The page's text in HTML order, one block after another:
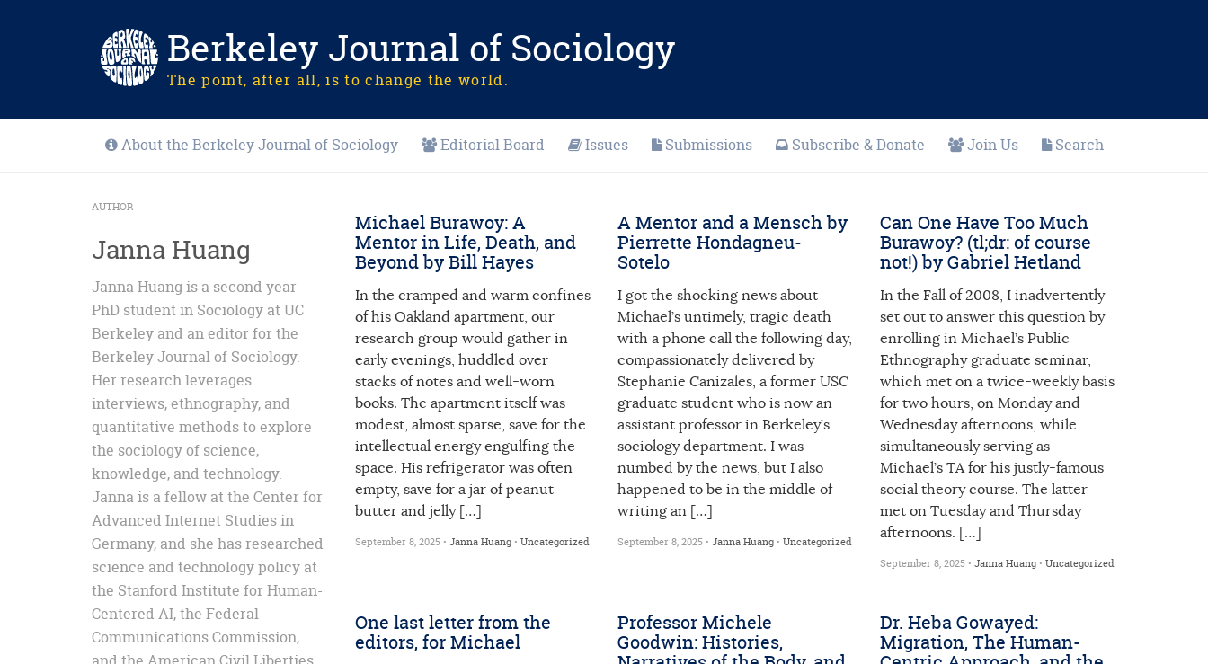
Berkeley Journal of Sociology
The point, after all, is to change the world.
About the Berkeley Journal of Sociology Editorial Board Issues Submissions Subscribe & Donate Join Us Search
AUTHOR
Janna Huang
Janna Huang is a second year
PhD student in Sociology at UC
Berkeley and an editor for the
Berkeley Journal of Sociology.
Her research leverages
interviews, ethnography, and
quantitative methods to explore
the sociology of science,
knowledge, and technology.
Janna is a fellow at the Center for
Advanced Internet Studies in
Germany, and she has researched
science and technology policy at
the Stanford Institute for Human-
Centered AI, the Federal
Communications Commission,
Michael Burawoy: A
Mentor in Life, Death, and
Beyond by Bill Hayes
In the cramped and warm confines
of his Oakland apartment, our
research group would gather in
early evenings, huddled over
stacks of notes and well-worn
books. The apartment itself was
modest, almost sparse, save for the
intellectual energy engulfing the
space. His refrigerator was often
empty, save for a jar of peanut
butter and jelly […]
September 8, 2025 • Janna Huang• Uncategorized
A Mentor and a Mensch by
Pierrette Hondagneu-
Sotelo
I got the shocking news about
Michael’s untimely, tragic death
with a phone call the following day,
compassionately delivered by
Stephanie Canizales, a former USC
graduate student who is now an
assistant professor in Berkeley’s
sociology department. I was
numbed by the news, but I also
happened to be in the middle of
writing an […]
September 8, 2025 • Janna Huang• Uncategorized
Can One Have Too Much
Burawoy? (tl;dr: of course
not!) by Gabriel Hetland
In the Fall of 2008, I inadvertently
set out to answer this question by
enrolling in Michael’s Public
Ethnography graduate seminar,
which met on a twice-weekly basis
for two hours, on Monday and
Wednesday afternoons, while
simultaneously serving as
Michael’s TA for his justly-famous
social theory course. The latter
met on Tuesday and Thursday
afternoons. […]
September 8, 2025 •Janna Huang •Uncategorized
One last letter from the
editors, for Michael
Professor Michele
Goodwin: Histories,
Dr. Heba Gowayed:
Migration, The Human-